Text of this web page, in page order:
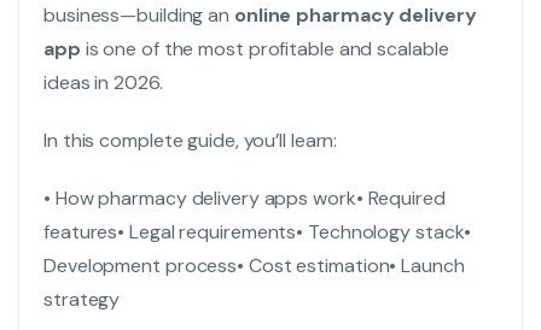
business—building an online pharmacy delivery
app is one of the most profitable and scalable
ideas in 2026.
In this complete guide, you’ll learn:
• How pharmacy delivery apps work• Required
features• Legal requirements• Technology stack•
Development process• Cost estimation• Launch
strategy